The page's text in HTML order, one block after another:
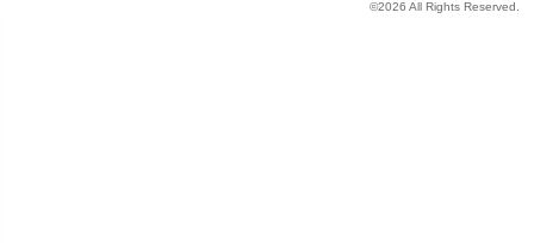
©2026 All Rights Reserved.